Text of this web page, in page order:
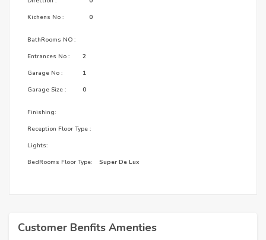
Kichens No :
0
BathRooms NO :
Entrances No :
Garage No :
Garage Size :
2
1
0
Finishing:
Reception Floor Type :
Lights:
BedRooms Floor Type:
Super De Lux
Customer Benfits Amenties